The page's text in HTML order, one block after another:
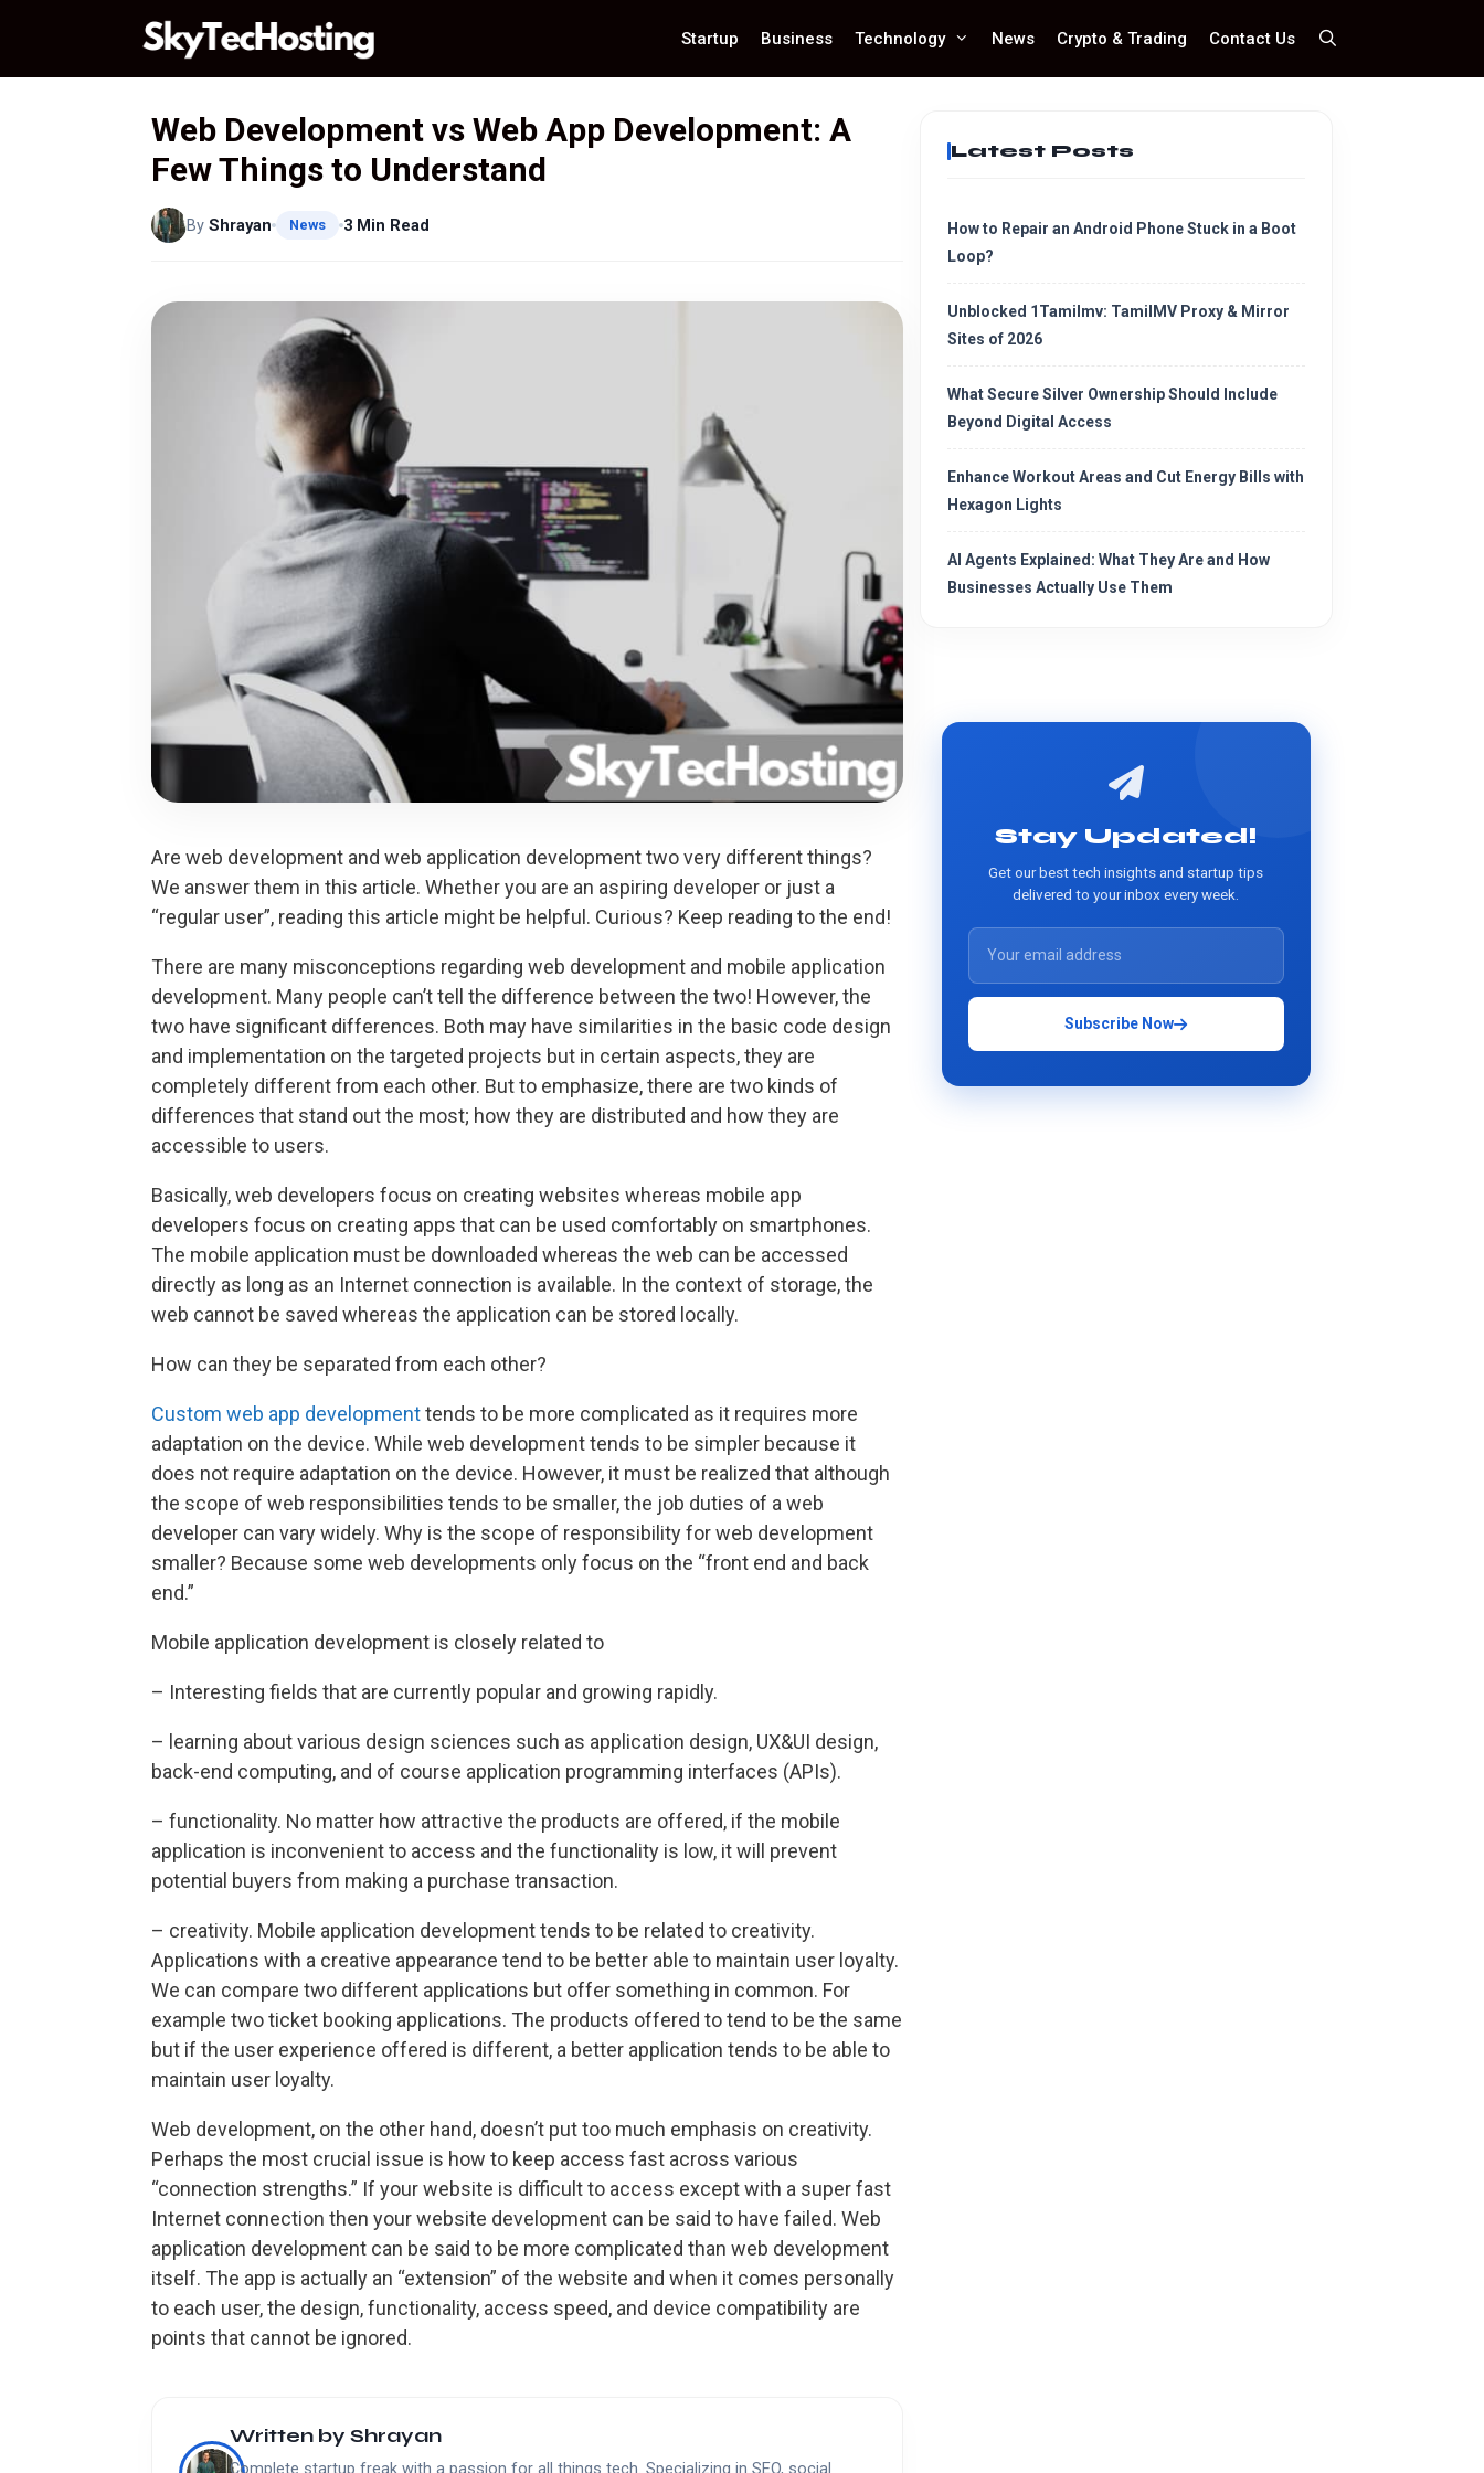
content
Startup Business Technology News Crypto & Trading Contact Us
Web Development vs Web App Development: A
Few Things to Understand
By Shrayan News 3 Min Read
Are web development and web application development two very different things?
We answer them in this article. Whether you are an aspiring developer or just a
“regular user”, reading this article might be helpful. Curious? Keep reading to the end!
There are many misconceptions regarding web development and mobile application
development. Many people can’t tell the difference between the two! However, the
two have significant differences. Both may have similarities in the basic code design
and implementation on the targeted projects but in certain aspects, they are
completely different from each other. But to emphasize, there are two kinds of
differences that stand out the most; how they are distributed and how they are
accessible to users.
Basically, web developers focus on creating websites whereas mobile app
developers focus on creating apps that can be used comfortably on smartphones.
The mobile application must be downloaded whereas the web can be accessed
directly as long as an Internet connection is available. In the context of storage, the
web cannot be saved whereas the application can be stored locally.
How can they be separated from each other?
Custom web app developmenttends to be more complicated as it requires more
adaptation on the device. While web development tends to be simpler because it
does not require adaptation on the device. However, it must be realized that although
the scope of web responsibilities tends to be smaller, the job duties of a web
developer can vary widely. Why is the scope of responsibility for web development
smaller? Because some web developments only focus on the “front end and back
end.”
Mobile application development is closely related to
– Interesting fields that are currently popular and growing rapidly.
– learning about various design sciences such as application design, UX&UI design,
back-end computing, and of course application programming interfaces (APIs).
– functionality. No matter how attractive the products are offered, if the mobile
application is inconvenient to access and the functionality is low, it will prevent
potential buyers from making a purchase transaction.
– creativity. Mobile application development tends to be related to creativity.
Applications with a creative appearance tend to be better able to maintain user loyalty.
We can compare two different applications but offer something in common. For
example two ticket booking applications. The products offered to tend to be the same
but if the user experience offered is different, a better application tends to be able to
maintain user loyalty.
Web development, on the other hand, doesn’t put too much emphasis on creativity.
Perhaps the most crucial issue is how to keep access fast across various
“connection strengths.” If your website is difficult to access except with a super fast
Internet connection then your website development can be said to have failed. Web
application development can be said to be more complicated than web development
itself. The app is actually an “extension” of the website and when it comes personally
to each user, the design, functionality, access speed, and device compatibility are
points that cannot be ignored.
Written by Shrayan
Complete startup freak with a passion for all things tech. Specializing in SEO, social
Latest Posts
How to Repair an Android Phone Stuck in a Boot
Loop?
Unblocked 1Tamilmv: TamilMV Proxy & Mirror
Sites of 2026
What Secure Silver Ownership Should Include
Beyond Digital Access
Enhance Workout Areas and Cut Energy Bills with
Hexagon Lights
AI Agents Explained: What They Are and How
Businesses Actually Use Them
Stay Updated!
Get our best tech insights and startup tips
delivered to your inbox every week.
Subscribe Now